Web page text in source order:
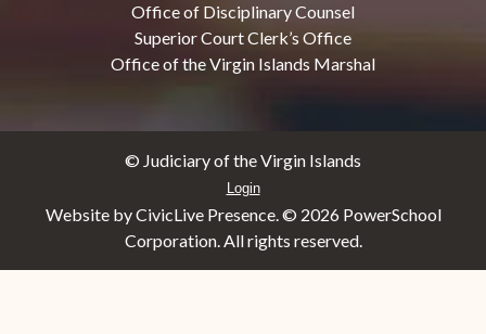
Office of Disciplinary Counsel
Superior Court Clerk’s Office
Office of the Virgin Islands Marshal
© Judiciary of the Virgin Islands
Login
Website by CivicLive Presence. © 2026 PowerSchool
Corporation. All rights reserved.